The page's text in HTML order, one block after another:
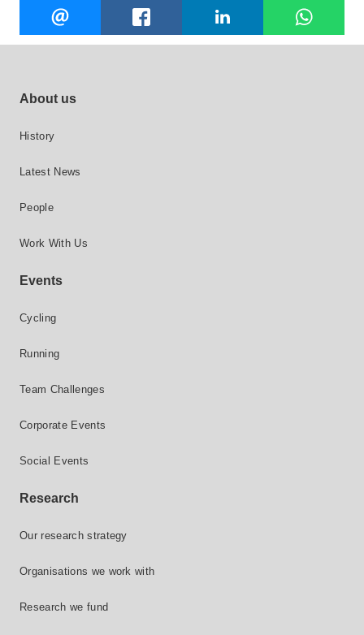
Share
EMAIL FACEBOOK LINKEDIN
Footer site links
About us
History
Latest News
People
Work With Us
Events
Cycling
Running
Team Challenges
Corporate Events
Social Events
Research
Our research strategy
Organisations we work with
Research we fund